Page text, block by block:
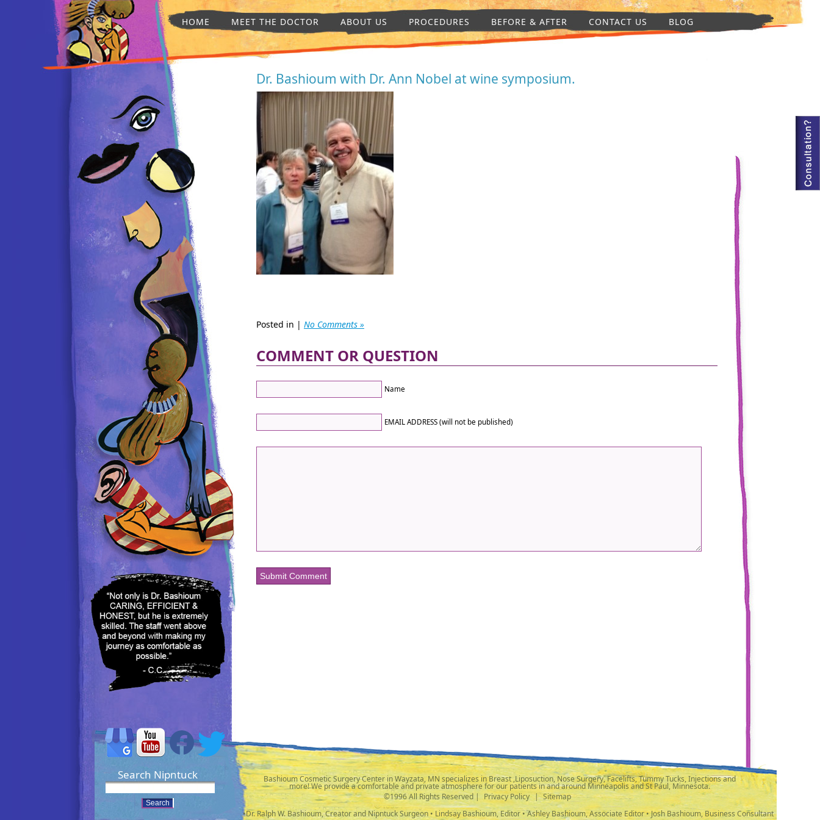
HOME MEET THE DOCTOR ABOUT US PROCEDURES BEFORE & AFTER CONTACT US BLOG
Dr. Bashioum with Dr. Ann Nobel at wine symposium.
Posted in | No Comments »
COMMENT OR QUESTION
Name
EMAIL ADDRESS (will not be published)
Search Nipntuck Bashioum Cosmetic Surgery Center in Wayzata, MN specializes in Breast ,Liposuction, Nose Surgery, Facelifts, Tummy Tucks, Injections and
more! We provide a comfortable and private atmosphere for our patients in and around Minneapolis and St Paul, Minnesota.
©1996 All Rights Reserved |
Privacy Policy | Sitemap
•Dr. Ralph W. Bashioum, Creator and Nipntuck Surgeon • Lindsay Bashioum, Editor • Ashley Bashioum, Associate Editor • Josh Bashioum, Business Consultant